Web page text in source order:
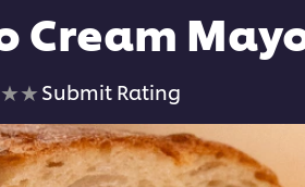
Cream
No
ratings
submitted
for
Submit Rating